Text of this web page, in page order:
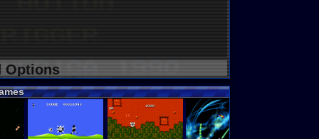
Options